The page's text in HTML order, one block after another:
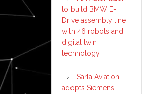
to build BMW E-
Drive assembly line
with 46 robots and
digital twin
technology
Sarla Aviation
adopts Siemens